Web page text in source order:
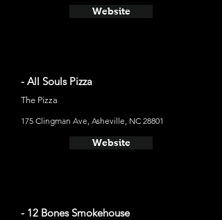
Website
- All Souls Pizza
The Pizza
175 Clingman Ave, Asheville, NC 28801
Website
- 12 Bones Smokehouse